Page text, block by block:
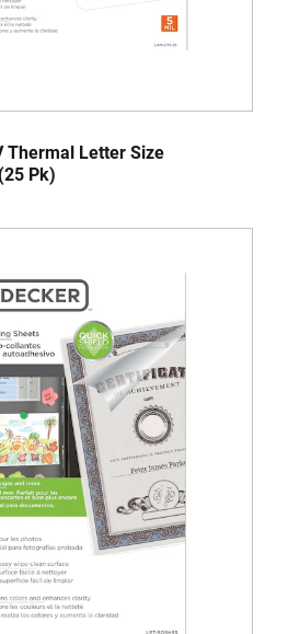
Thermal Letter Size
Pk)